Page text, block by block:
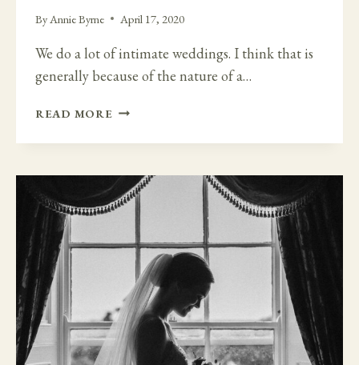
ByAnnie Byrne April 17, 2020
We do a lot of intimate weddings. I think that is
generally because of the nature of a…
READ MORE BENEFITS
AN
WEDDING
AND
WEDDING